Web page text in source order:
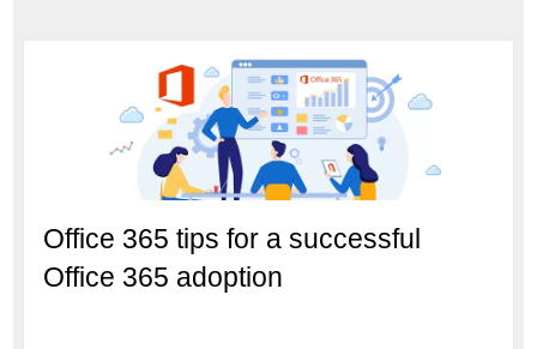
Office 365 tips for a successful
Office 365 adoption